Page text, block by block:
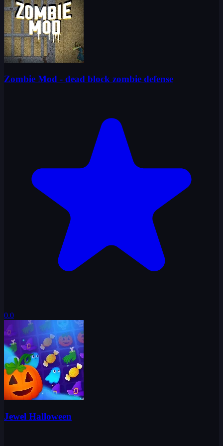
Zombie Mod - dead block zombie defense
0.0
Jewel Halloween